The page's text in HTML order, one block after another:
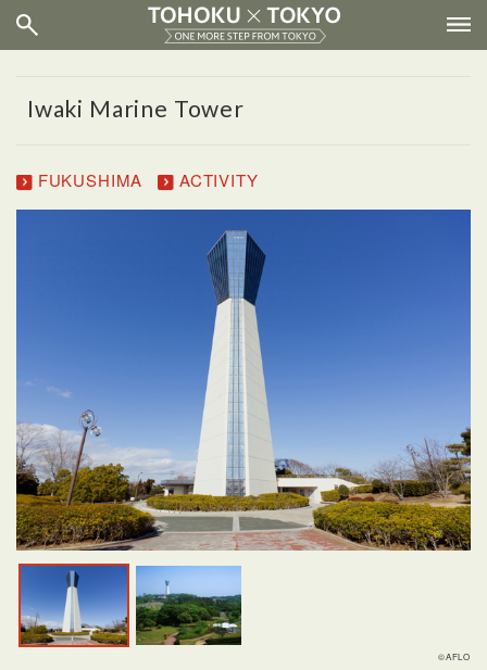
Iwaki Marine Tower
FUKUSHIMA ACTIVITY
©AFLO